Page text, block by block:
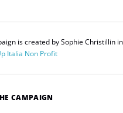
is created by Sophie Christillin
Italia Non Profit
CAMPAIGN